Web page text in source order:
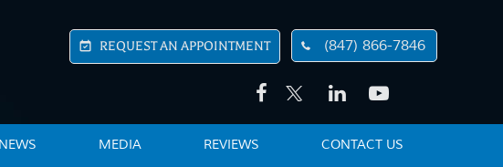
REQUEST AN APPOINTMENT (847) 866-7846
NEWS MEDIA REVIEWS CONTACT US